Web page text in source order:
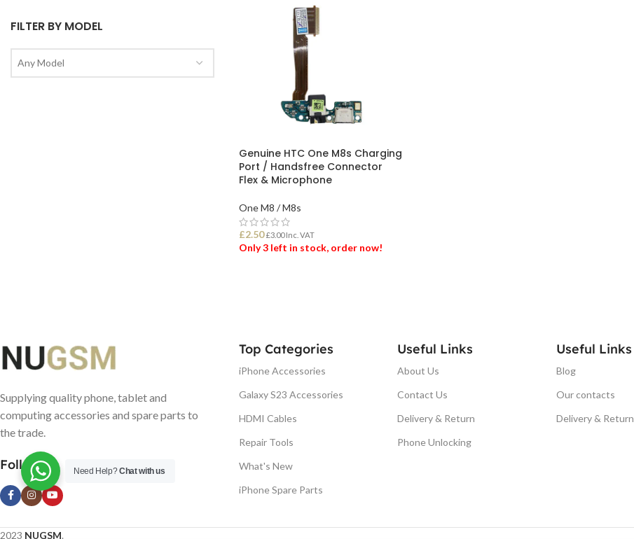
FILTER BY MODEL
Any Model
Genuine HTC One M8s Charging
Port / Handsfree Connector
Flex & Microphone
One M8 / M8s
£2.50 £3.00Inc. VAT
Only 3 left in stock, order now!
Supplying quality phone, tablet and
computing accessories and spare parts to
the trade.
Follow us
Top Categories
iPhone Accessories
Galaxy S23 Accessories
HDMI Cables
Repair Tools
What's New
iPhone Spare Parts
Useful Links
About Us
Contact Us
Delivery & Return
Phone Unlocking
Useful Links
Blog
Our contacts
Delivery & Return
2023 NUGSM.
Need Help?Chat with us